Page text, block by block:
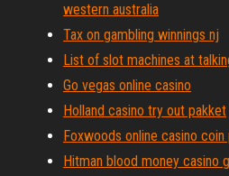
western australia
Tax on gambling winnings nj
List of slot machines at
Go vegas online casino
Holland casino try out pakket
Foxwoods online casino
Hitman blood money casino